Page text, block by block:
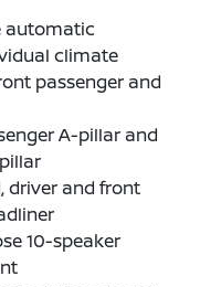
automatic
climate
passenger and
A-pillar and
driver and front
10-speaker